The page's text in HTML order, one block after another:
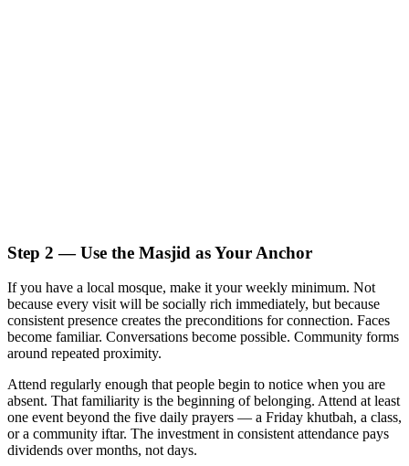
Step 2 — Use the Masjid as Your Anchor
If you have a local mosque, make it your weekly minimum. Not
because every visit will be socially rich immediately, but because
consistent presence creates the preconditions for connection. Faces
become familiar. Conversations become possible. Community forms
around repeated proximity.
Attend regularly enough that people begin to notice when you are
absent. That familiarity is the beginning of belonging. Attend at least
one event beyond the five daily prayers — a Friday khutbah, a class,
or a community iftar. The investment in consistent attendance pays
dividends over months, not days.